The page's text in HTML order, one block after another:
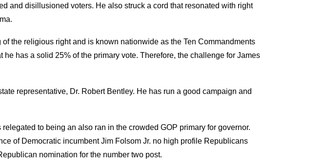
and disillusioned voters. He also struck a cord that resonated with right
the religious right and is known nationwide as the Ten Commandments
has a solid 25% of the primary vote. Therefore, the challenge for James
representative, Dr. Robert Bentley. He has run a good campaign and
to being an also ran in the crowded GOP primary for governor.
of Democratic incumbent Jim Folsom Jr. no high profile Republicans
nomination for the number two post.